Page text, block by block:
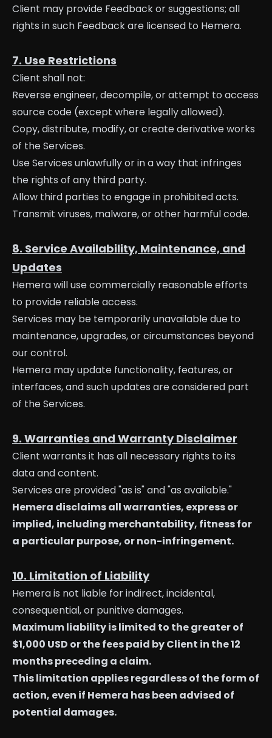
Client may provide Feedback or suggestions; all
rights in such Feedback are licensed to Hemera.
7. Use Restrictions
Client shall not:
Reverse engineer, decompile, or attempt to access
source code (except where legally allowed).
Copy, distribute, modify, or create derivative works
of the Services.
Use Services unlawfully or in a way that infringes
the rights of any third party.
Allow third parties to engage in prohibited acts.
Transmit viruses, malware, or other harmful code.
8. Service Availability, Maintenance, and
Updates
Hemera will use commercially reasonable efforts
to provide reliable access.
Services may be temporarily unavailable due to
maintenance, upgrades, or circumstances beyond
our control.
Hemera may update functionality, features, or
interfaces, and such updates are considered part
of the Services.
9. Warranties and Warranty Disclaimer
Client warrants it has all necessary rights to its
data and content.
Services are provided "as is" and "as available."
Hemera disclaims all warranties, express or
implied, including merchantability, fitness for
a particular purpose, or non-infringement.
10. Limitation of Liability
Hemera is not liable for indirect, incidental,
consequential, or punitive damages.
Maximum liability is limited to the greater of
$1,000 USD or the fees paid by Client in the 12
months preceding a claim.
This limitation applies regardless of the form of
action, even if Hemera has been advised of
potential damages.